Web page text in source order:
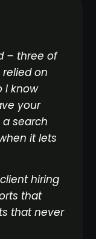
– three of
on
I know
your
search
it lets
hiring
that
that never